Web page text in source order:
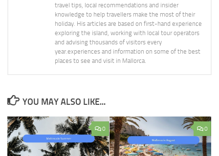
travel tips, local recommendations and insider
knowledge to help travellers make the most of their
holiday. His articles are based on first-hand experience
exploring the island, working with local tour operators
and advising thousands of visitors every
year.experiences and information on some of the best
places to see and visit in Mallorca.
YOU MAY ALSO LIKE...
0 0